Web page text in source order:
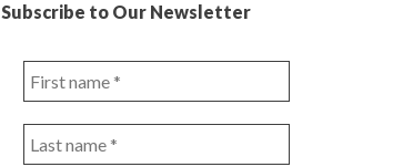
Subscribe to Our Newsletter
name
name